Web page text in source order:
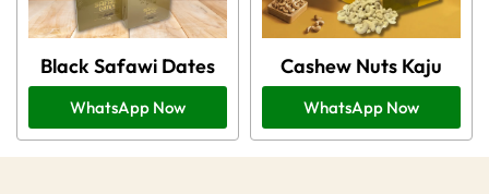
Black Safawi Dates
WhatsApp Now
Cashew Nuts Kaju
WhatsApp Now